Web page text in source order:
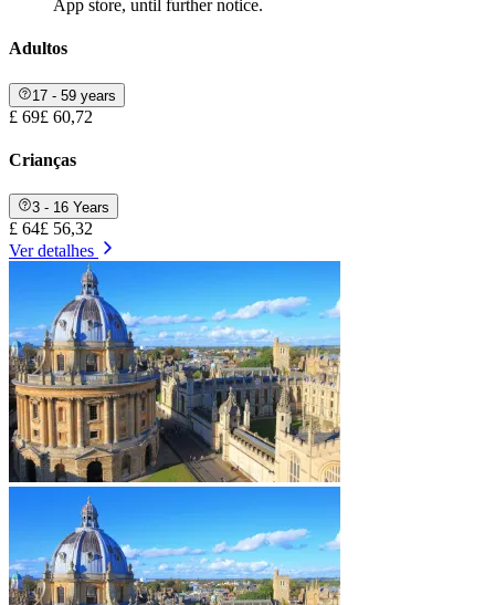
App store, until further notice.
Adultos
17 - 59 years
£ 69£ 60,72
Crianças
3 - 16 Years
£ 64£ 56,32
Ver detalhes